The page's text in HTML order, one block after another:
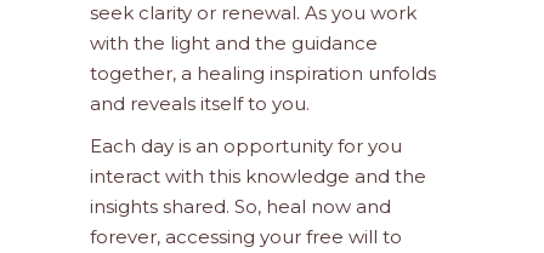
seek clarity or renewal. As you work
with the light and the guidance
together, a healing inspiration unfolds
and reveals itself to you.
Each day is an opportunity for you
interact with this knowledge and the
insights shared. So, heal now and
forever, accessing your free will to